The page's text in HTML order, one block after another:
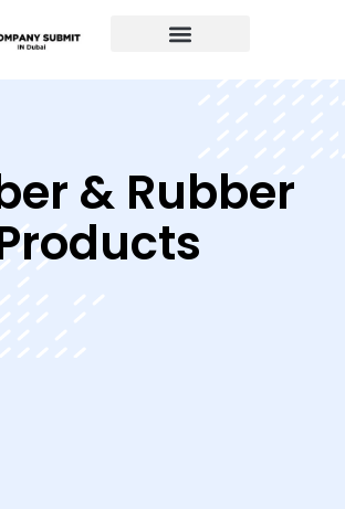
& Rubber